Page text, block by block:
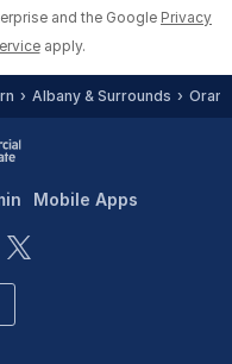
and the Google Privacy
apply.
Albany & Surrounds Orana
Mobile Apps